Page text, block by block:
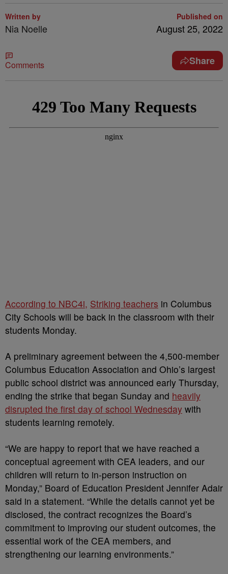
Written by
Nia Noelle
Published on
August 25, 2022
Comments Share
According to NBC4i, Striking teachers in Columbus
City Schools will be back in the classroom with their
students Monday.
A preliminary agreement between the 4,500-member
Columbus Education Association and Ohio’s largest
public school district was announced early Thursday,
ending the strike that began Sunday and heavily
disrupted the first day of school Wednesday with
students learning remotely.
“We are happy to report that we have reached a
conceptual agreement with CEA leaders, and our
children will return to in-person instruction on
Monday,” Board of Education President Jennifer Adair
said in a statement. “While the details cannot yet be
disclosed, the contract recognizes the Board’s
commitment to improving our student outcomes, the
essential work of the CEA members, and
strengthening our learning environments.”